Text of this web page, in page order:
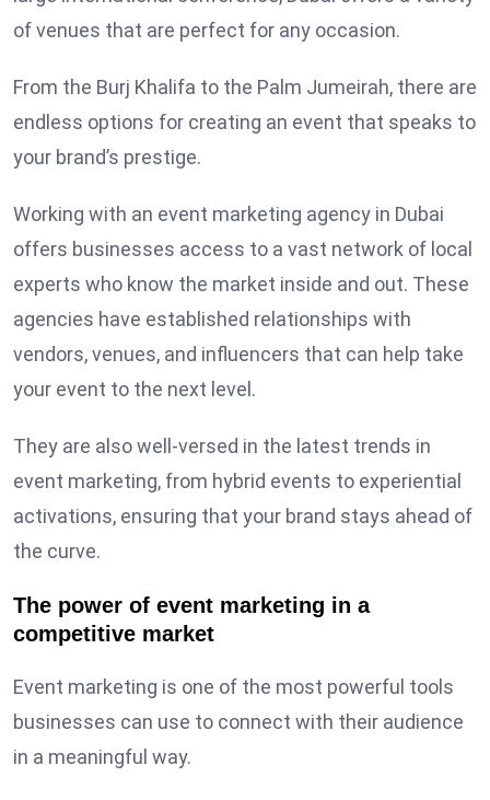
of venues that are perfect for any occasion.
From the Burj Khalifa to the Palm Jumeirah, there are
endless options for creating an event that speaks to
your brand’s prestige.
Working with an event marketing agency in Dubai
offers businesses access to a vast network of local
experts who know the market inside and out. These
agencies have established relationships with
vendors, venues, and influencers that can help take
your event to the next level.
They are also well-versed in the latest trends in
event marketing, from hybrid events to experiential
activations, ensuring that your brand stays ahead of
the curve.
The power of event marketing in a
competitive market
Event marketing is one of the most powerful tools
businesses can use to connect with their audience
in a meaningful way.